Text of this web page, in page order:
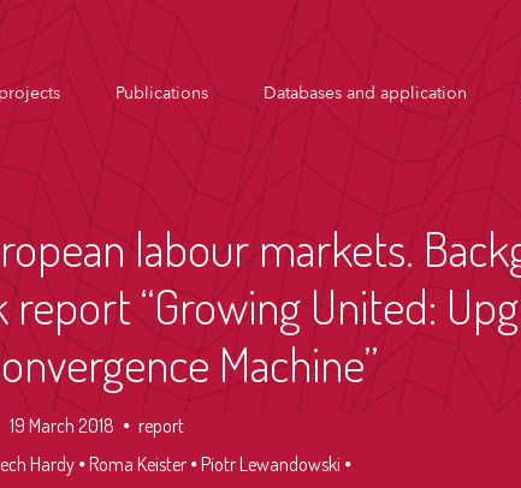
Publications Databases and application
labour markets.
“Growing United:
Machine”
19 March 2018
report
Hardy Roma Keister Piotr Lewandowski